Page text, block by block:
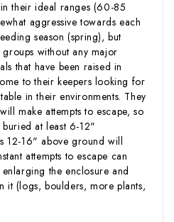
their ideal ranges (60-85
aggressive towards each
season (spring), but
without any major
that have been raised in
to their keepers looking for
in their environments. They
make attempts to escape, so
at least 6-12"
12-16" above ground will
attempts to escape can
the enclosure and
it (logs, boulders, more plants,